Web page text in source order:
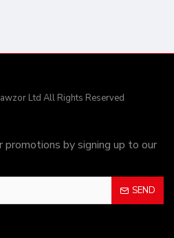
Ltd All Rights Reserved
by signing up to our
SEND